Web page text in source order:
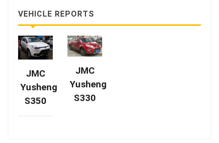
VEHICLE REPORTS
JMC
Yusheng
S350
JMC
Yusheng
S330